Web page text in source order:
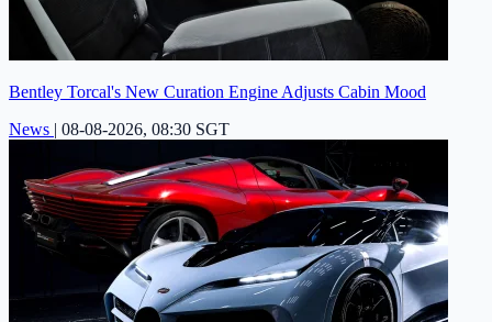
Bentley Torcal's New Curation Engine Adjusts Cabin Mood
News | 08-08-2026, 08:30 SGT